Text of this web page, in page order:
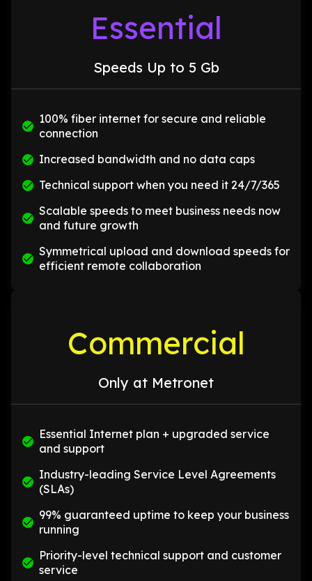
Essential
Speeds Up to 5 Gb
100% fiber internet for secure and reliable
connection
Increased bandwidth and no data caps
Technical support when you need it 24/7/365
Scalable speeds to meet business needs now
and future growth
Symmetrical upload and download speeds for
efficient remote collaboration
Commercial
Only at Metronet
Essential Internet plan + upgraded service
and support
Industry-leading Service Level Agreements
(SLAs)
99% guaranteed uptime to keep your business
running
Priority-level technical support and customer
service